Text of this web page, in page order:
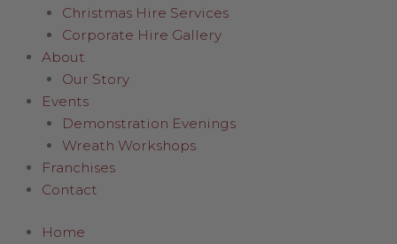
Christmas Hire Services
Corporate Hire Gallery
About
Our Story
Events
Demonstration Evenings
Wreath Workshops
Franchises
Contact
Home